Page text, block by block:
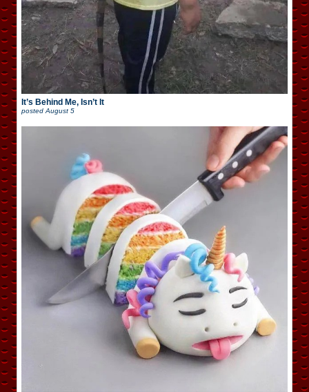
It’s Behind Me, Isn’t It
posted August 5